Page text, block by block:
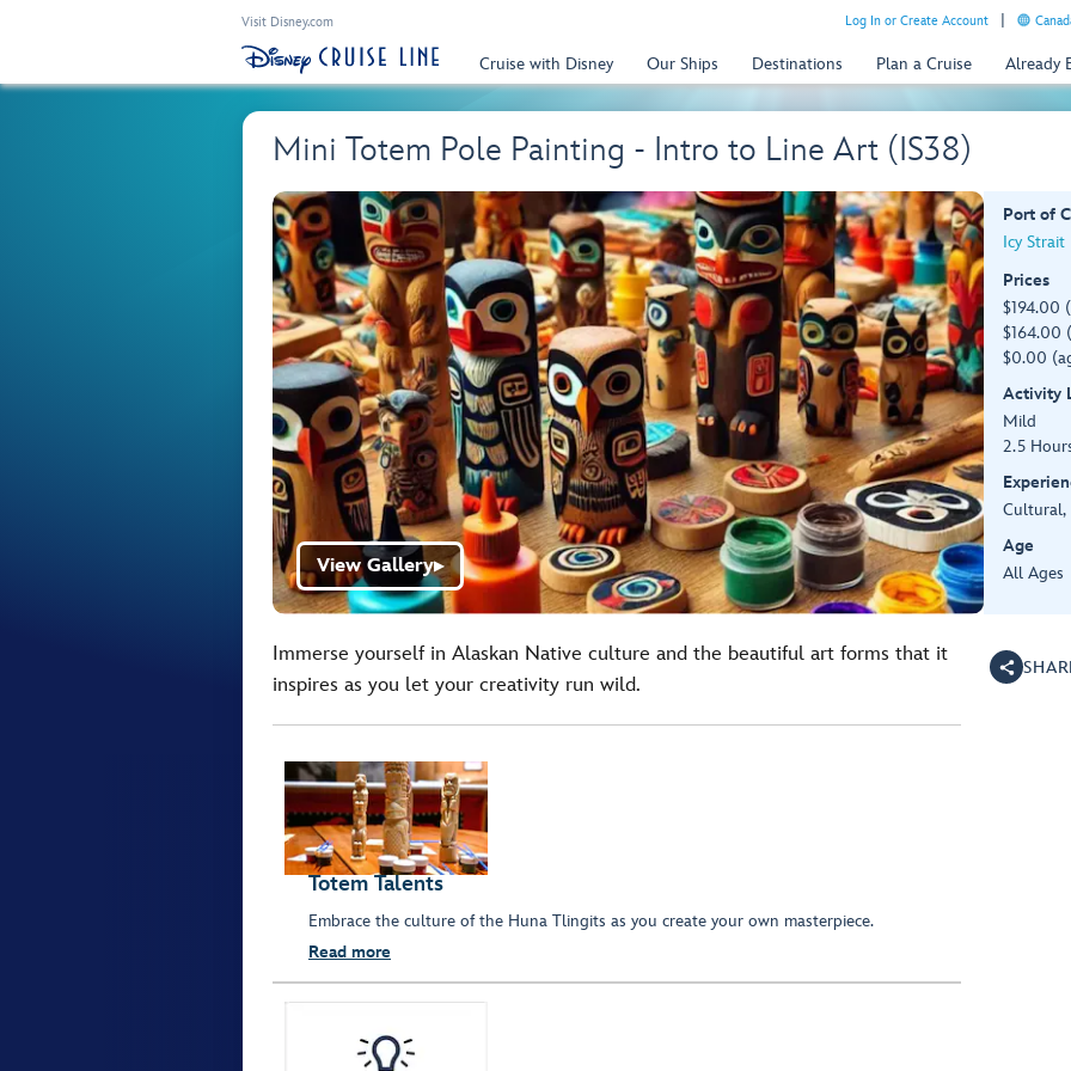
Visit Disney.com Log In or Create Account
Cruise with Disney Our Ships Destinations Plan a Cruise Already
Mini Totem Pole Painting - Intro to Line Art (IS38)
View Gallery▶
Port of
Icy Strait
Prices
$194.00
$164.00
$0.00
Activity
Mild
2.5
Cultural,
Age
All Ages
Immerse yourself in Alaskan Native culture and the beautiful art forms that it
inspires as you let your creativity run wild.
Totem Talents
Embrace the culture of the Huna Tlingits as you create your own masterpiece.
Read more